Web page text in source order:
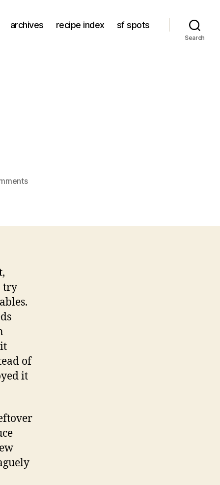
archives recipe index sf spots
Search
on
try
of
it